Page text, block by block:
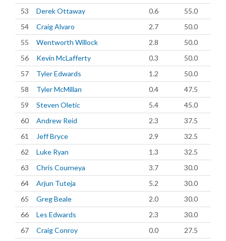
53
Derek Ottaway 0.6
55.0
54
Craig Alvaro 2.7
50.0
55
Wentworth Willock 2.8
50.0
56
Kevin McLafferty 0.3
50.0
57
Tyler Edwards 1.2
50.0
58
Tyler McMillan 0.4
47.5
59
Steven Oletic 5.4
45.0
60
Andrew Reid 2.3
37.5
61
Jeff Bryce 2.9
32.5
62
Luke Ryan 1.3
32.5
63
Chris Courneya 3.7
30.0
64
Arjun Tuteja 5.2
30.0
65
Greg Beale 2.0
30.0
66
Les Edwards 2.3
30.0
67
Craig Conroy 0.0
27.5